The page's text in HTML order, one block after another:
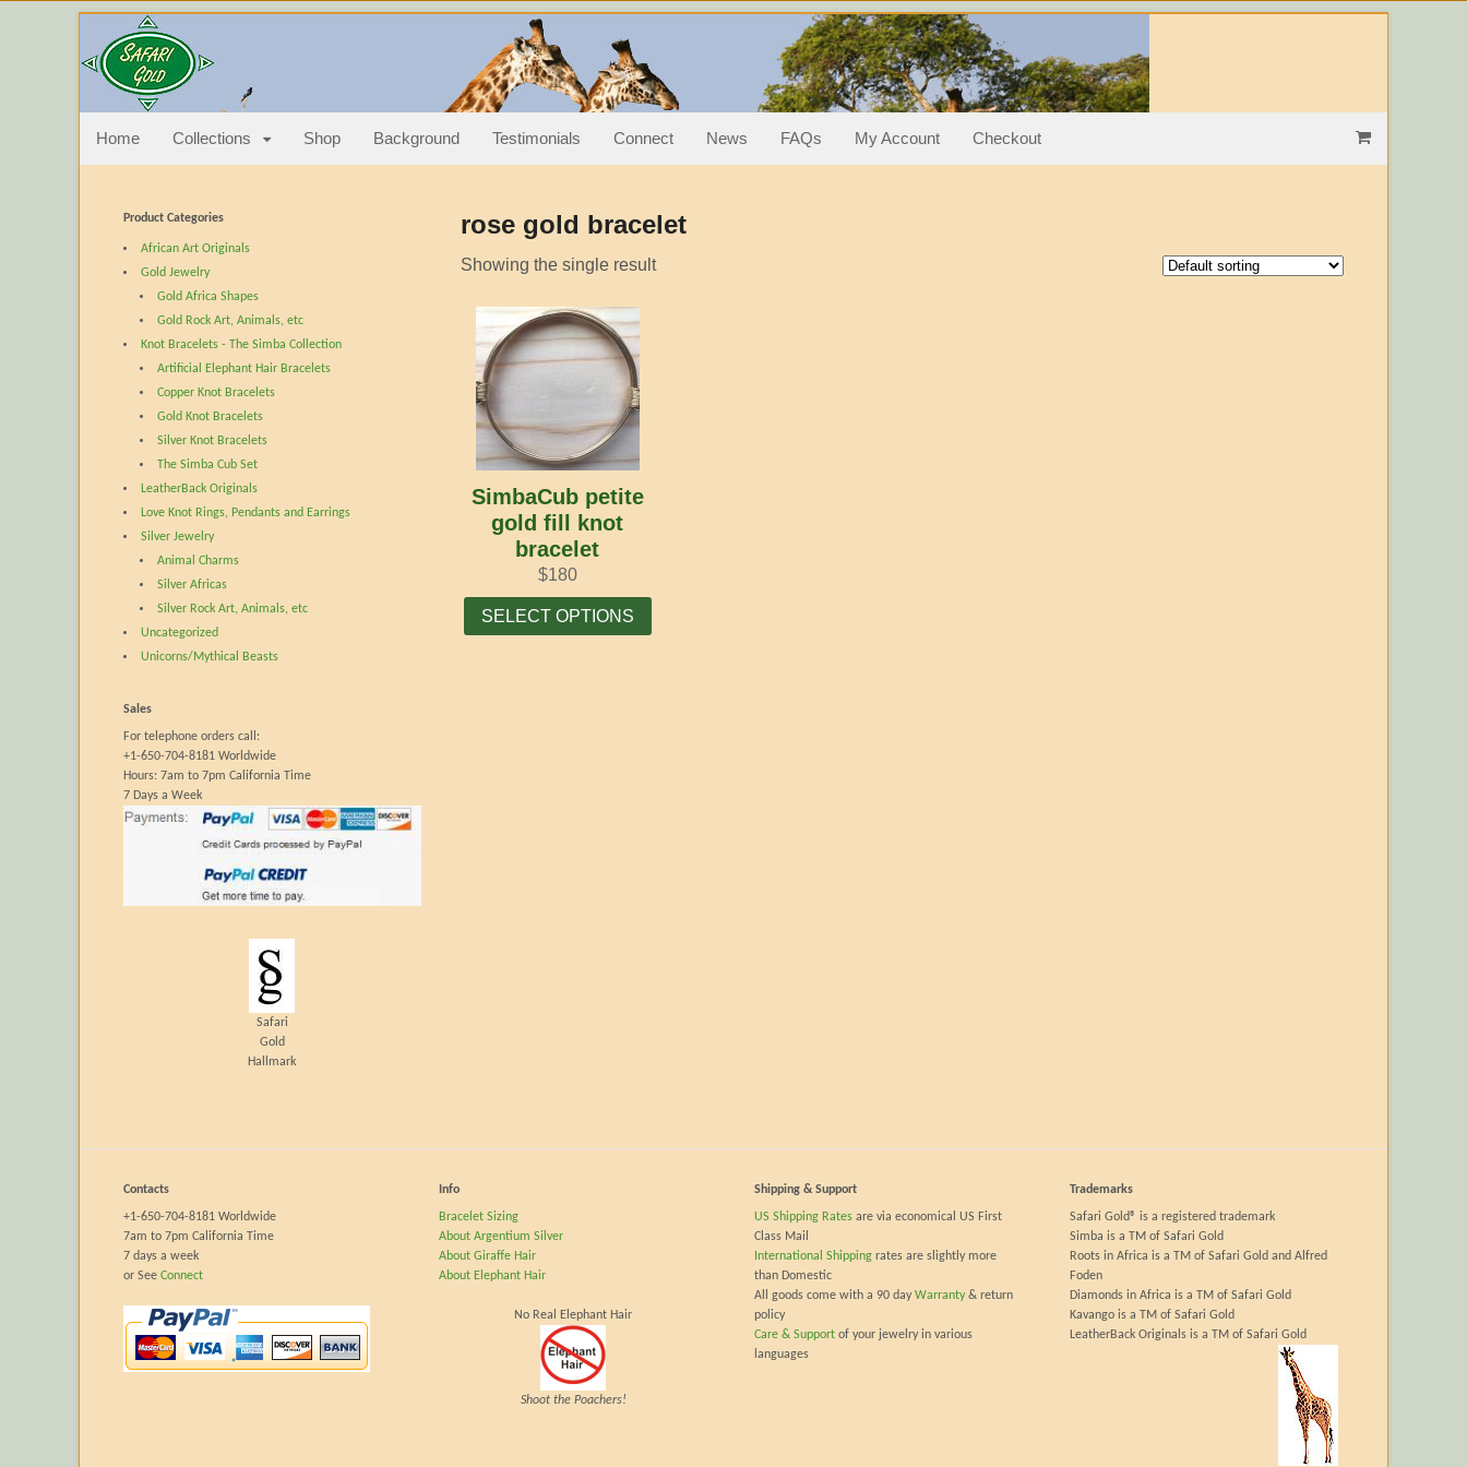
Quality elephant hair knot bracelets/bangles
Elephant Hair Jewelry Bracelets bangles earrings pendants
Home Collections Shop Background Testimonials Connect News FAQs My Account Checkout
rose gold bracelet
Showing the single result
SimbaCub petite
gold fill knot
bracelet
$180
SELECT OPTIONS
This
Product Categories
African Art Originals
Gold Jewelry
Gold Africa Shapes
Gold Rock Art, Animals, etc
Knot Bracelets - The Simba Collection
Artificial Elephant Hair Bracelets
Copper Knot Bracelets
Gold Knot Bracelets
Silver Knot Bracelets
The Simba Cub Set
LeatherBack Originals
Love Knot Rings, Pendants and Earrings
Silver Jewelry
Animal Charms
Silver Africas
Silver Rock Art, Animals, etc
Uncategorized
Unicorns/Mythical Beasts
Sales
For telephone orders call:
+1-650-704-8181 Worldwide
Hours: 7am to 7pm California Time
7 Days a Week
Safari
Gold
Hallmark
Contacts
+1-650-704-8181 Worldwide
7am to 7pm California Time
7 days a week
or See Connect
Info
Bracelet Sizing
About Argentium Silver
About Giraffe Hair
About Elephant Hair
No Real Elephant Hair
Shoot the Poachers!
Shipping & Support
US Shipping Rates are via economical US First
Class Mail
International Shippingrates are slightly more
than Domestic
All goods come with a 90 dayWarranty& return
policy
Care & Supportof your jewelry in various
languages
Trademarks
Safari Gold® is a registered trademark
Simba is a TM of Safari Gold
Roots in Africa is a TM of Safari Gold and Alfred
Foden
Diamonds in Africa is a TM of Safari Gold
Kavango is a TM of Safari Gold
LeatherBack Originals is a TM of Safari Gold